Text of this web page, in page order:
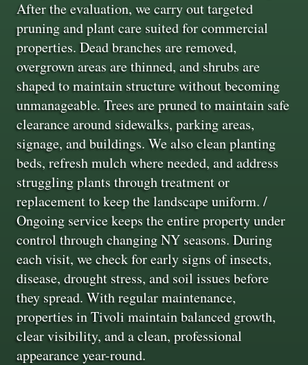
After the evaluation, we carry out targeted
pruning and plant care suited for commercial
properties. Dead branches are removed,
overgrown areas are thinned, and shrubs are
shaped to maintain structure without becoming
unmanageable. Trees are pruned to maintain safe
clearance around sidewalks, parking areas,
signage, and buildings. We also clean planting
beds, refresh mulch where needed, and address
struggling plants through treatment or
replacement to keep the landscape uniform. /
Ongoing service keeps the entire property under
control through changing NY seasons. During
each visit, we check for early signs of insects,
disease, drought stress, and soil issues before
they spread. With regular maintenance,
properties in Tivoli maintain balanced growth,
clear visibility, and a clean, professional
appearance year-round.